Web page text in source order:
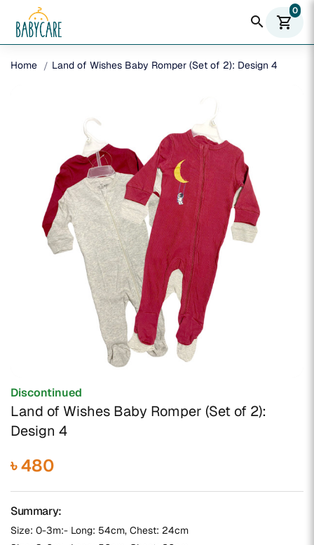
search shopping_cart
0
Home Land of Wishes Baby Romper (Set of 2): Design 4
Discontinued
Land of Wishes Baby Romper (Set of 2):
Design 4
৳ 480
Summary:
Size: 0-3m:- Long: 54cm, Chest: 24cm